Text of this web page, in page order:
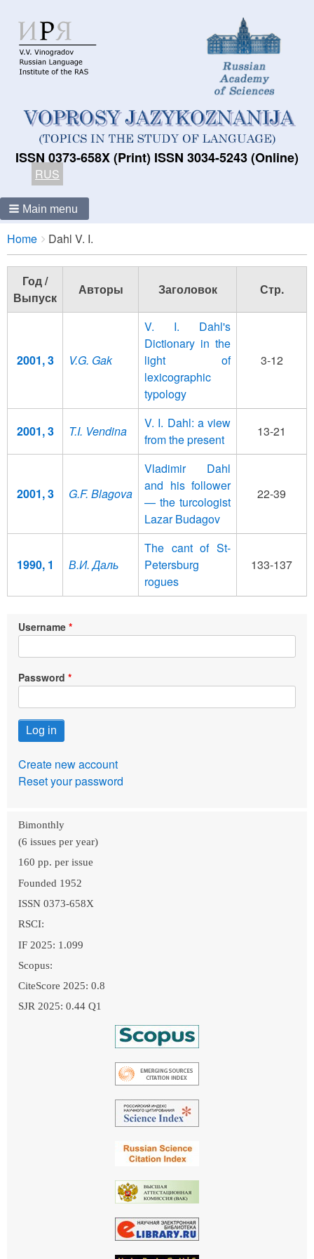
ISSN 0373-658X (Print) ISSN 3034-5243 (Online)
RUS
Main menu
Breadcrumbs
You
are
here:
Home Dahl V. I.
Год /
Выпуск
Авторы Заголовок Стр.
2001, 3 V.G. Gak
V. I. Dahl's
Dictionary in the
light of
lexicographic
typology
3-12
2001, 3 T.I. Vendina
V. I. Dahl: a view
from the present
13-21
2001, 3 G.F. Blagova
Vladimir Dahl
and his follower
— the turcologist
Lazar Budagov
22-39
1990, 1 В.И. Даль
The cant of St-
Petersburg
rogues
133-137
Username
Password
Create new account
Reset your password
Bimonthly
(6 issues per year)
160 pp. per issue
Founded 1952
ISSN 0373-658X
RSCI:
IF 2025: 1.099
Scopus:
CiteScore 2025: 0.8
SJR 2025: 0.44 Q1